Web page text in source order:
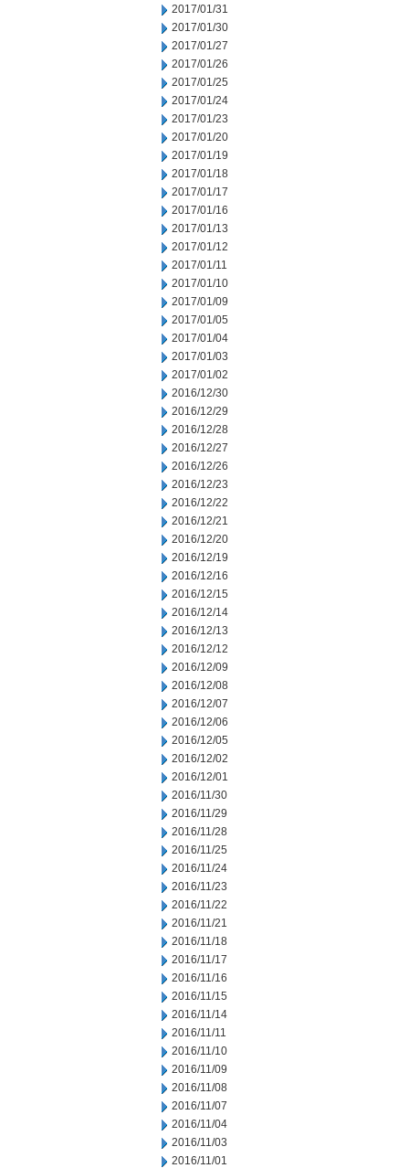
2017/01/31
2017/01/30
2017/01/27
2017/01/26
2017/01/25
2017/01/24
2017/01/23
2017/01/20
2017/01/19
2017/01/18
2017/01/17
2017/01/16
2017/01/13
2017/01/12
2017/01/11
2017/01/10
2017/01/09
2017/01/05
2017/01/04
2017/01/03
2017/01/02
2016/12/30
2016/12/29
2016/12/28
2016/12/27
2016/12/26
2016/12/23
2016/12/22
2016/12/21
2016/12/20
2016/12/19
2016/12/16
2016/12/15
2016/12/14
2016/12/13
2016/12/12
2016/12/09
2016/12/08
2016/12/07
2016/12/06
2016/12/05
2016/12/02
2016/12/01
2016/11/30
2016/11/29
2016/11/28
2016/11/25
2016/11/24
2016/11/23
2016/11/22
2016/11/21
2016/11/18
2016/11/17
2016/11/16
2016/11/15
2016/11/14
2016/11/11
2016/11/10
2016/11/09
2016/11/08
2016/11/07
2016/11/04
2016/11/03
2016/11/01